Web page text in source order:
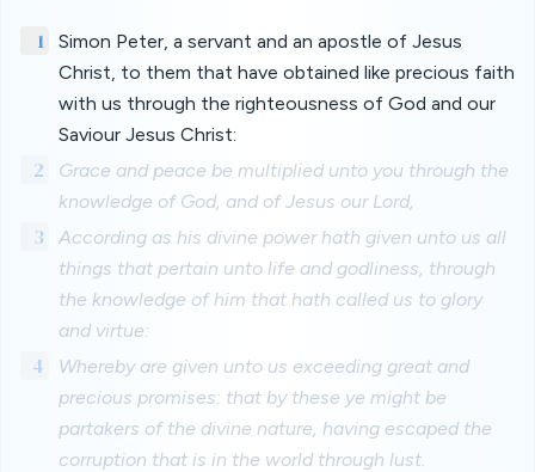
1
Simon Peter, a servant and an apostle of Jesus
Christ, to them that have obtained like precious faith
with us through the righteousness of God and our
Saviour Jesus Christ:
2
Grace and peace be multiplied unto you through the
knowledge of God, and of Jesus our Lord,
3
According as his divine power hath given unto us all
things that pertain unto life and godliness, through
the knowledge of him that hath called us to glory
and virtue:
4
Whereby are given unto us exceeding great and
precious promises: that by these ye might be
partakers of the divine nature, having escaped the
corruption that is in the world through lust.